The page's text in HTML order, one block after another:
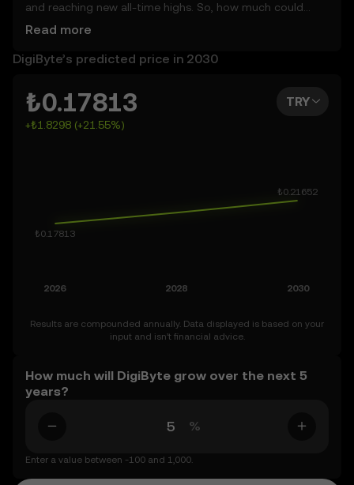
and reaching new all-time highs. So, how much could
DigiByte (DGB) be worth tomorrow, by the end of 2026, in
you get a glimpse of DigiByte’s potential, whether in the
can also set your own forecast for DigiByte and see how
your vision measures up. Keep in mind that the crypto
market is inherently volatile, so approach these
Read more
DigiByte’s predicted price in 2030
₺0.17813
+₺1.8298 (+21.55%)
TRY
Results are compounded annually. Data displayed is based on your
input and isn’t financial advice.
How much will DigiByte grow over the next 5
years?
%
Enter a value between -100 and 1,000.